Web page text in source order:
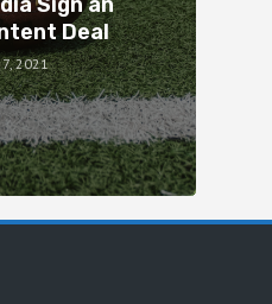
Deal
2021